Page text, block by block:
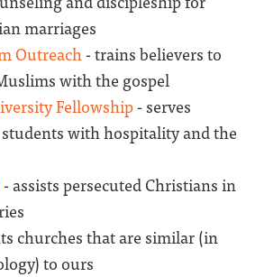
marriages
Outreach- trains believers to
with the gospel
Fellowship- serves
with hospitality and the
- assists persecuted Christians in
churches that are similar (in
to ours